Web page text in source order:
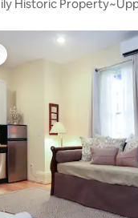
Historic